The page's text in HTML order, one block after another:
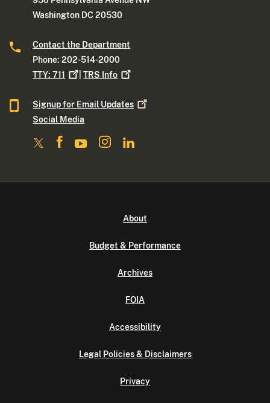
Washington DC 20530
Contact the Department
Phone: 202-514-2000
TTY:711 |TRS Info
Signup for Email Updates
Social Media
About
Budget & Performance
Archives
FOIA
Accessibility
Legal Policies & Disclaimers
Privacy